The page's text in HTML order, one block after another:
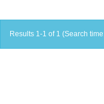
Results 1-1 of 1 (Search